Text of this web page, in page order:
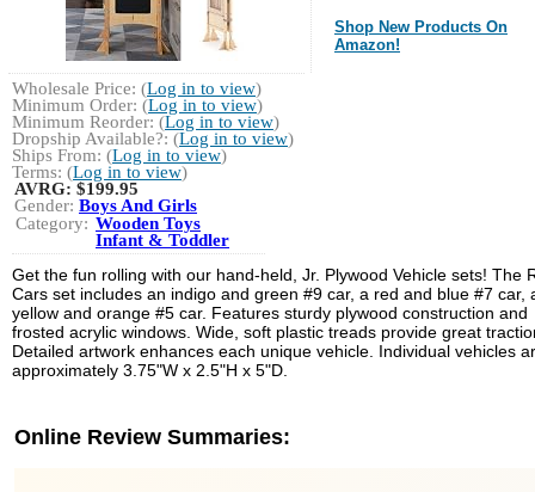
Shop New Products On
Amazon!
Wholesale Price: (Log in to view)
Minimum Order: (Log in to view)
Minimum Reorder: (Log in to view)
Dropship Available?: (Log in to view)
Ships From: (Log in to view)
Terms: (Log in to view)
AVRG:$199.95
Gender: Boys And Girls
Category: Wooden Toys
Infant & Toddler
Get the fun rolling with our hand-held, Jr. Plywood Vehicle sets! The
Cars set includes an indigo and green #9 car, a red and blue #7 car,
yellow and orange #5 car. Features sturdy plywood construction and
frosted acrylic windows. Wide, soft plastic treads provide great
Detailed artwork enhances each unique vehicle. Individual vehicles
approximately 3.75"W x 2.5"H x 5"D.
Online Review Summaries: